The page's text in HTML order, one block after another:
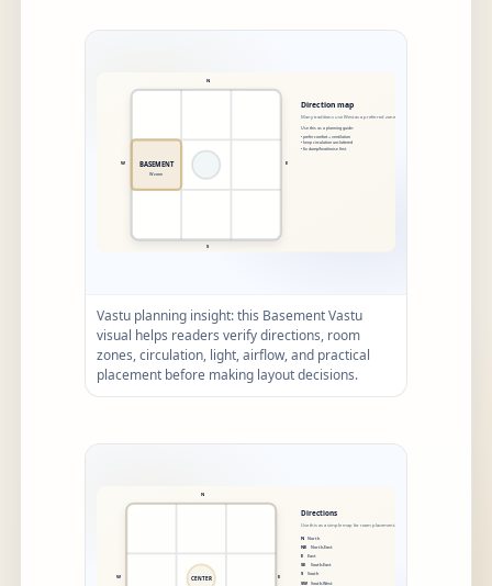
Vastu planning insight: this Basement Vastu
visual helps readers verify directions, room
zones, circulation, light, airflow, and practical
placement before making layout decisions.